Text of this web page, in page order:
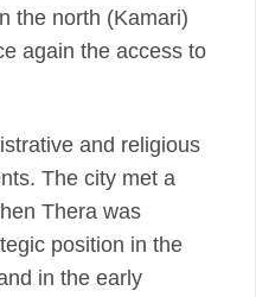
the north (Kamari)
again the access to
and religious
The city met a
Thera was
position in the
in the early